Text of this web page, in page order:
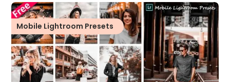
Mobile Lightroom Presets